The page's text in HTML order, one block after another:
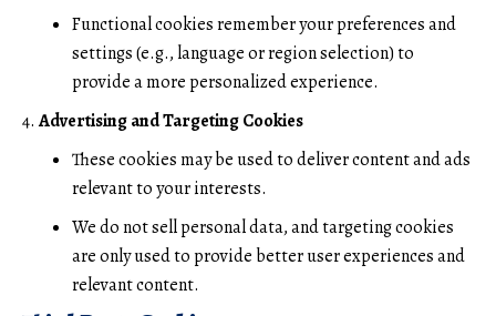
Functional cookies remember your preferences and
settings (e.g., language or region selection) to
provide a more personalized experience.
Advertising and Targeting Cookies
These cookies may be used to deliver content and ads
relevant to your interests.
We do not sell personal data, and targeting cookies
are only used to provide better user experiences and
relevant content.